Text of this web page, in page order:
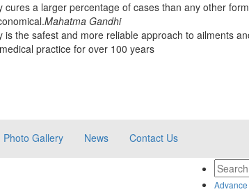
cures a larger percentage of cases than any other
Mahatma Gandhi
is the safest and more reliable approach to ailments
practice for over 100 years
Photo Gallery News Contact Us